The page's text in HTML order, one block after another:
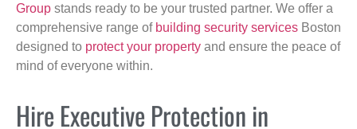
Group stands ready to be your trusted partner. We offer a
comprehensive range of building security services Boston
designed to protect your property and ensure the peace of
mind of everyone within.
Hire Executive Protection in